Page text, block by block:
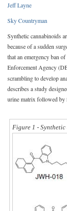
Jeff Layne
Sky Countryman
Synthetic cannabinoids
because of a sudden
that an emergency ban
Enforcement Agency
scrambling to develop
describes a study
urine matrix followed by
Figure 1 -